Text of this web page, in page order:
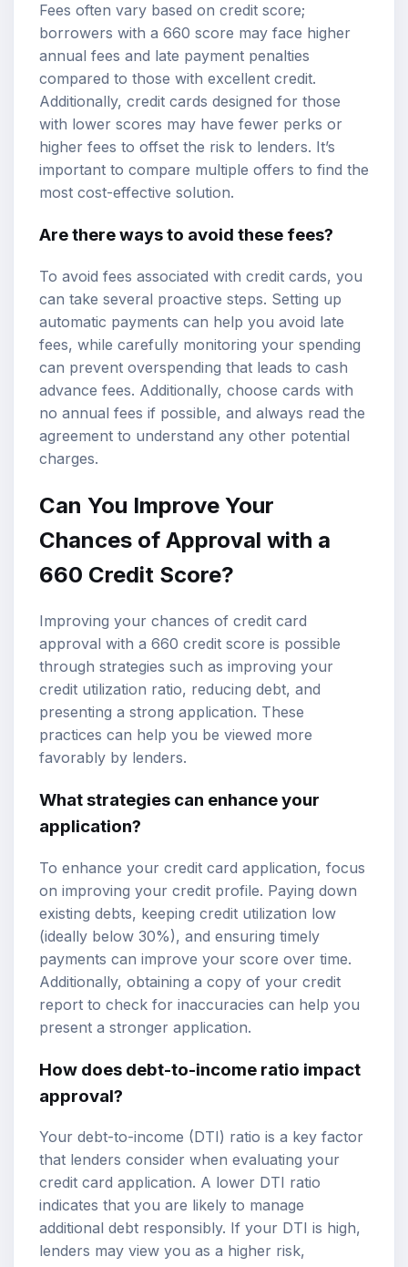
Fees often vary based on credit score;
borrowers with a 660 score may face higher
annual fees and late payment penalties
compared to those with excellent credit.
Additionally, credit cards designed for those
with lower scores may have fewer perks or
higher fees to offset the risk to lenders. It’s
important to compare multiple offers to find the
most cost-effective solution.
Are there ways to avoid these fees?
To avoid fees associated with credit cards, you
can take several proactive steps. Setting up
automatic payments can help you avoid late
fees, while carefully monitoring your spending
can prevent overspending that leads to cash
advance fees. Additionally, choose cards with
no annual fees if possible, and always read the
agreement to understand any other potential
charges.
Can You Improve Your
Chances of Approval with a
660 Credit Score?
Improving your chances of credit card
approval with a 660 credit score is possible
through strategies such as improving your
credit utilization ratio, reducing debt, and
presenting a strong application. These
practices can help you be viewed more
favorably by lenders.
What strategies can enhance your
application?
To enhance your credit card application, focus
on improving your credit profile. Paying down
existing debts, keeping credit utilization low
(ideally below 30%), and ensuring timely
payments can improve your score over time.
Additionally, obtaining a copy of your credit
report to check for inaccuracies can help you
present a stronger application.
How does debt-to-income ratio impact
approval?
Your debt-to-income (DTI) ratio is a key factor
that lenders consider when evaluating your
credit card application. A lower DTI ratio
indicates that you are likely to manage
additional debt responsibly. If your DTI is high,
lenders may view you as a higher risk,